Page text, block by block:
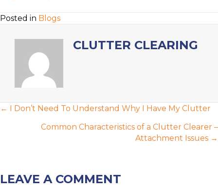
Posted in Blogs
CLUTTER CLEARING
POSTS
NAVIGATION
← I Don’t Need To Understand Why I Have My Clutter
Common Characteristics of a Clutter Clearer –
Attachment Issues →
LEAVE A COMMENT